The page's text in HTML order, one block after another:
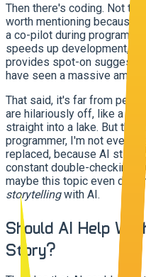
Then there's coding. Not
worth mentioning because
a co-pilot during
speeds up development,
provides spot-on
have seen a massive
That said, it's far from
are hilariously off, like a
straight into a lake. But the
programmer, I'm not even
replaced, because AI still
constant double-checking.
maybe this topic even
storytellingwith AI.
Should AI Help
Story?